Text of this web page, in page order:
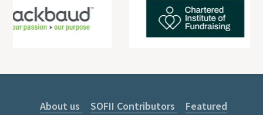
About us SOFII Contributors
Featured